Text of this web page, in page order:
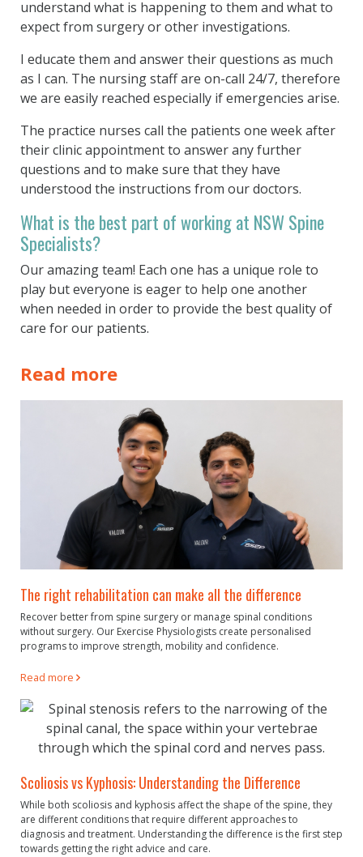
understand what is happening to them and what to
expect from surgery or other investigations.
I educate them and answer their questions as much
as I can. The nursing staff are on-call 24/7, therefore
we are easily reached especially if emergencies arise.
The practice nurses call the patients one week after
their clinic appointment to answer any further
questions and to make sure that they have
understood the instructions from our doctors.
What is the best part of working at NSW Spine
Specialists?
Our amazing team! Each one has a unique role to
play but everyone is eager to help one another
when needed in order to provide the best quality of
care for our patients.
Read more
The right rehabilitation can make all the difference
Recover better from spine surgery or manage spinal conditions
without surgery. Our Exercise Physiologists create personalised
programs to improve strength, mobility and confidence.
Read more
Scoliosis vs Kyphosis: Understanding the Difference
While both scoliosis and kyphosis affect the shape of the spine, they
are different conditions that require different approaches to
diagnosis and treatment. Understanding the difference is the first step
towards getting the right advice and care.